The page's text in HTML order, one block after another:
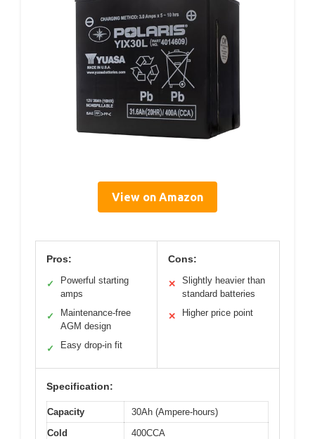
View on Amazon
Pros:
✓
Powerful starting
amps
✓
Maintenance-free
AGM design
✓ Easy drop-in fit
Cons:
✕
Slightly heavier than
standard batteries
✕ Higher price point
Specification:
Capacity
30Ah (Ampere-hours)
Cold
400CCA